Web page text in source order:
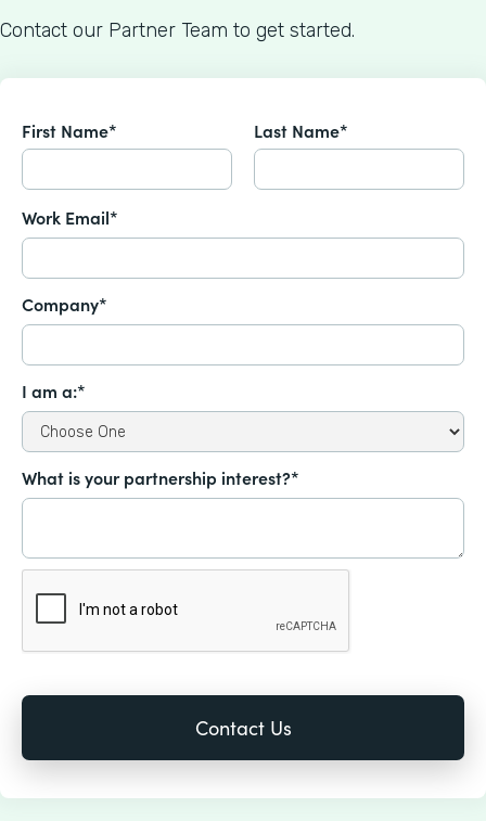
Contact our Partner Team to get started.
First Name* Last Name*
Work Email*
Company*
I am a:*
What is your partnership interest?*